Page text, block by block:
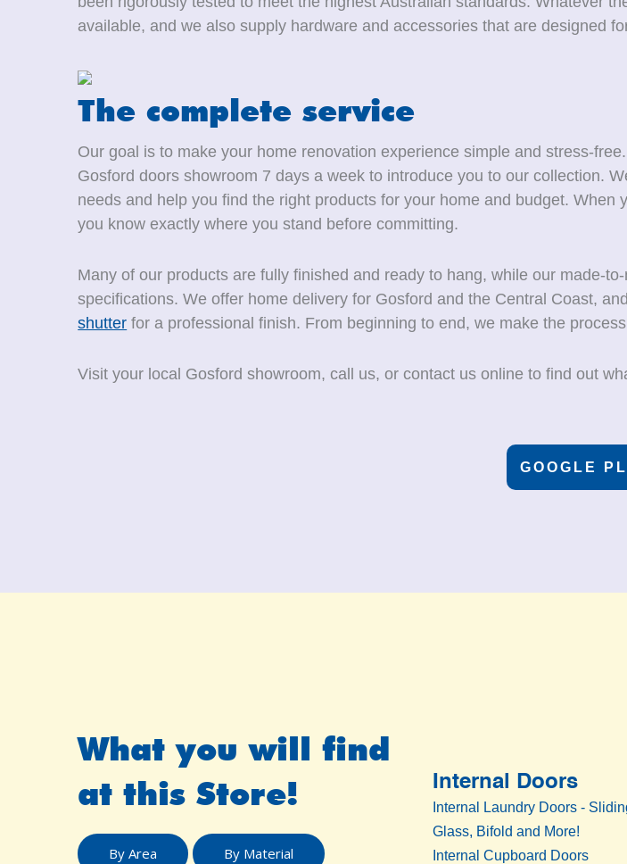
available, and we also supply hardware and accessories that are designed
The complete service
Our goal is to make your home renovation experience simple and stress-
Gosford doors showroom 7 days a week to introduce you to our collection.
needs and help you find the right products for your home and budget.
you know exactly where you stand before committing.
Many of our products are fully finished and ready to hang, while our made-
specifications. We offer home delivery for Gosford and the Central Coast,
shutter for a professional finish. From beginning to end, we make the
Visit your local Gosford showroom, call us, or contact us online to find out
GOOGLE
What you will find
at this Store!
By Area By Material
Internal Doors
Internal Laundry Doors -
Glass, Bifold and More!
Internal Cupboard Doors